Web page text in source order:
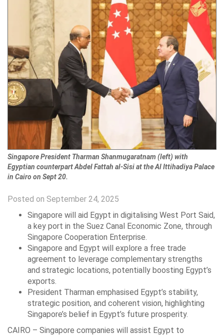
Singapore President Tharman Shanmugaratnam (left) with
Egyptian counterpart Abdel Fattah al-Sisi at the Al Ittihadiya Palace
in Cairo on Sept 20.
Posted on September 24, 2025
Singapore will aid Egypt in digitalising West Port Said,
a key port in the Suez Canal Economic Zone, through
Singapore Cooperation Enterprise.
Singapore and Egypt will explore a free trade
agreement to leverage complementary strengths
and strategic locations, potentially boosting Egypt’s
exports.
President Tharman emphasised Egypt’s stability,
strategic position, and coherent vision, highlighting
Singapore’s belief in Egypt’s future prosperity.
CAIRO – Singapore companies will assist Egypt to